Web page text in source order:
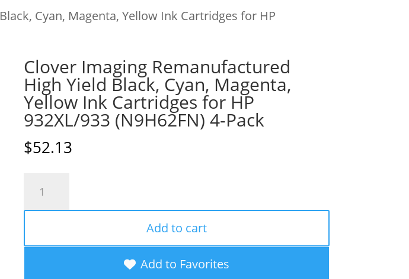
Cyan, Magenta, Yellow Ink Cartridges for HP
Clover Imaging Remanufactured
High Yield Black, Cyan, Magenta,
Yellow Ink Cartridges for HP
932XL/933 (N9H62FN) 4-Pack
$52.13
High
Add to cart
Add to Favorites